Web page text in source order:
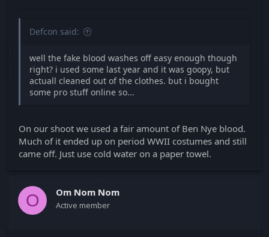
Defcon said:
well the fake blood washes off easy enough though
right? i used some last year and it was goopy, but
actuall cleaned out of the clothes. but i bought
some pro stuff online so...
On our shoot we used a fair amount of Ben Nye blood.
Much of it ended up on period WWII costumes and still
came off. Just use cold water on a paper towel.
O Om Nom Nom
Active member